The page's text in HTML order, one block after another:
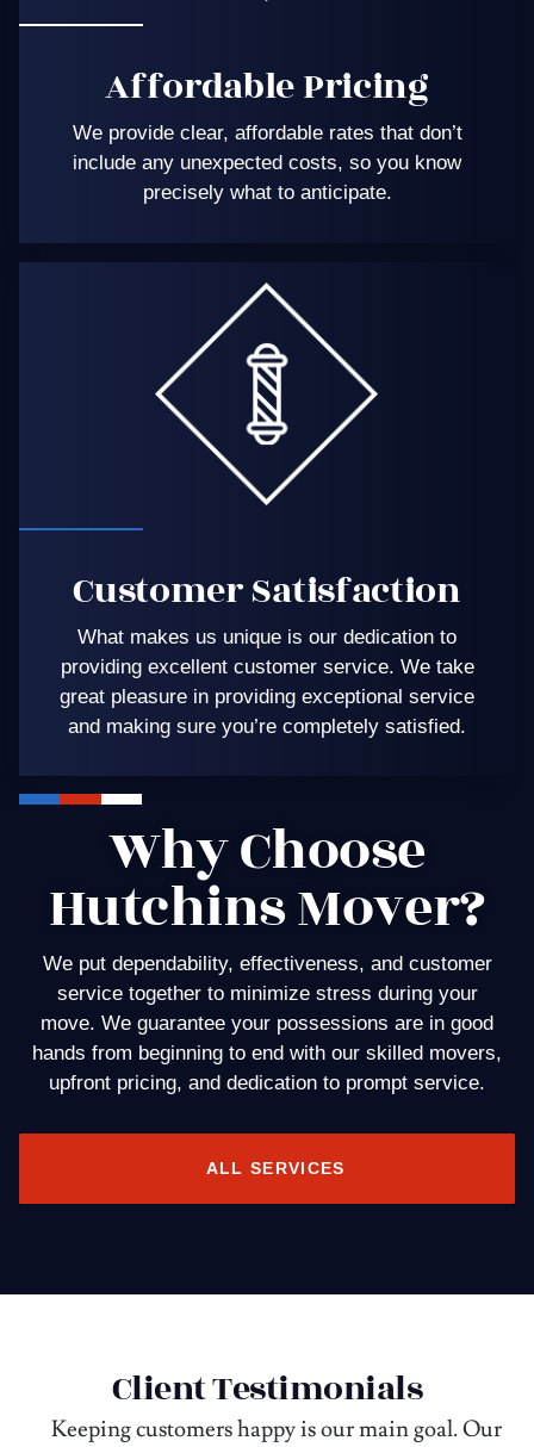
Affordable Pricing
We provide clear, affordable rates that don’t
include any unexpected costs, so you know
precisely what to anticipate.
Customer Satisfaction
What makes us unique is our dedication to
providing excellent customer service. We take
great pleasure in providing exceptional service
and making sure you’re completely satisfied.
Why Choose
Hutchins Mover?
We put dependability, effectiveness, and customer
service together to minimize stress during your
move. We guarantee your possessions are in good
hands from beginning to end with our skilled movers,
upfront pricing, and dedication to prompt service.
ALL SERVICES
Client Testimonials
Keeping customers happy is our main goal. Our